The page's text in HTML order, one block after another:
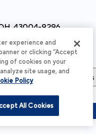
43004-9296
Total Costs & Fees
experience and
or clicking “Accept
of cookies on your
site usage, and
Policy
All Cookies